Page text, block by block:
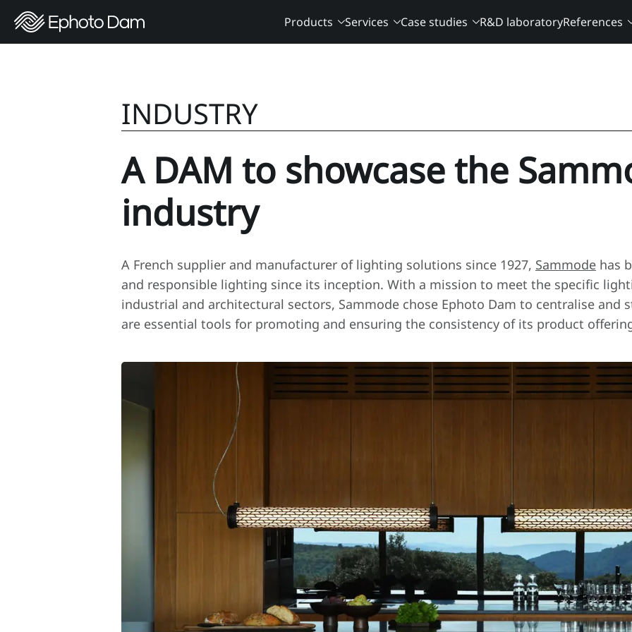
Products Services Case studies R&D laboratoryReferences
INDUSTRY
A DAM to showcase the
industry
A French supplier and manufacturer of lighting solutions since 1927, Sammode has
and responsible lighting since its inception. With a mission to meet the specific
industrial and architectural sectors, Sammode chose Ephoto Dam to centralise and
are essential tools for promoting and ensuring the consistency of its product